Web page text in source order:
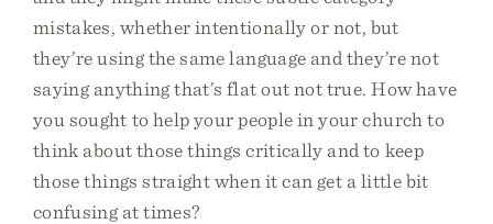
mistakes, whether intentionally or not, but
they’re using the same language and they’re not
saying anything that’s flat out not true. How have
you sought to help your people in your church to
think about those things critically and to keep
those things straight when it can get a little bit
confusing at times?